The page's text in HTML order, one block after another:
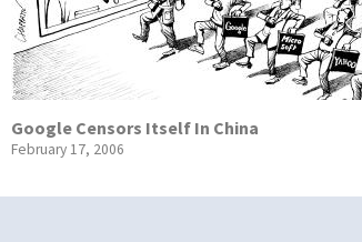
Google Censors Itself In China
February 17, 2006